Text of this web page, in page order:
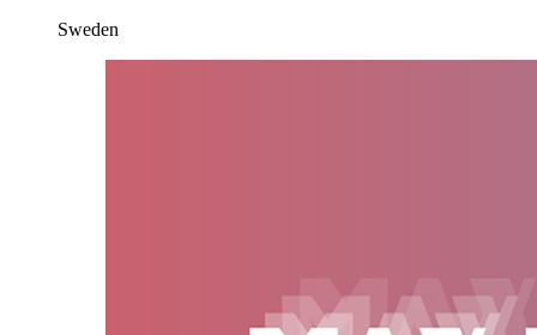
Sweden